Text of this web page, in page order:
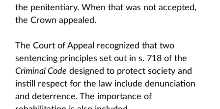
the penitentiary. When that was not accepted,
the Crown appealed.
The Court of Appeal recognized that two
sentencing principles set out in s. 718 of the
Criminal Code designed to protect society and
instill respect for the law include denunciation
and deterrence. The importance of